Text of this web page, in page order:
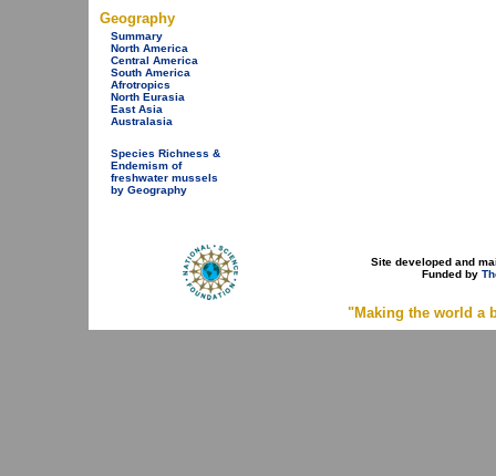
Geography
Summary
North America
Central America
South America
Afrotropics
North Eurasia
East Asia
Australasia
Species Richness &
Endemism of
freshwater mussels
by Geography
Site developed and
Funded by
"Making the world a